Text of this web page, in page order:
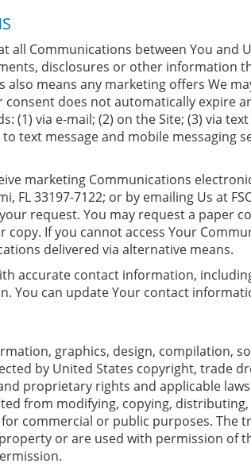
all Communications between You and
disclosures or other information
also means any marketing offers We
consent does not automatically expire
(1) via e-mail; (2) on the Site; (3) via
text message and mobile
marketing Communications
FL 33197-7122; or by emailing Us at
request. You may request a paper
copy. If you cannot access Your
delivered via alternative means.
accurate contact information,
You can update Your contact
graphics, design, compilation,
by United States copyright, trade
proprietary rights and applicable
from modifying, copying,
commercial or public purposes. The
or are used with permission